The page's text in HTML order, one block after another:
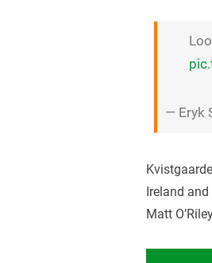
— Eryk
Ireland
Matt